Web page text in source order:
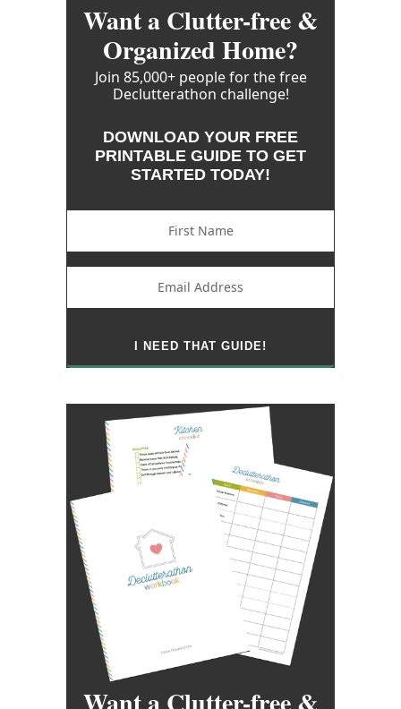
Want a Clutter-free &
Organized Home?
Join 85,000+ people for the free
Declutterathon challenge!
DOWNLOAD YOUR FREE
PRINTABLE GUIDE TO GET
STARTED TODAY!